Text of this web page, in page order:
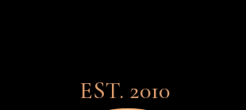
EST. 2010